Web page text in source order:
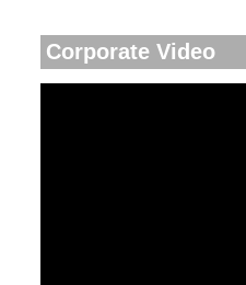
Corporate Video